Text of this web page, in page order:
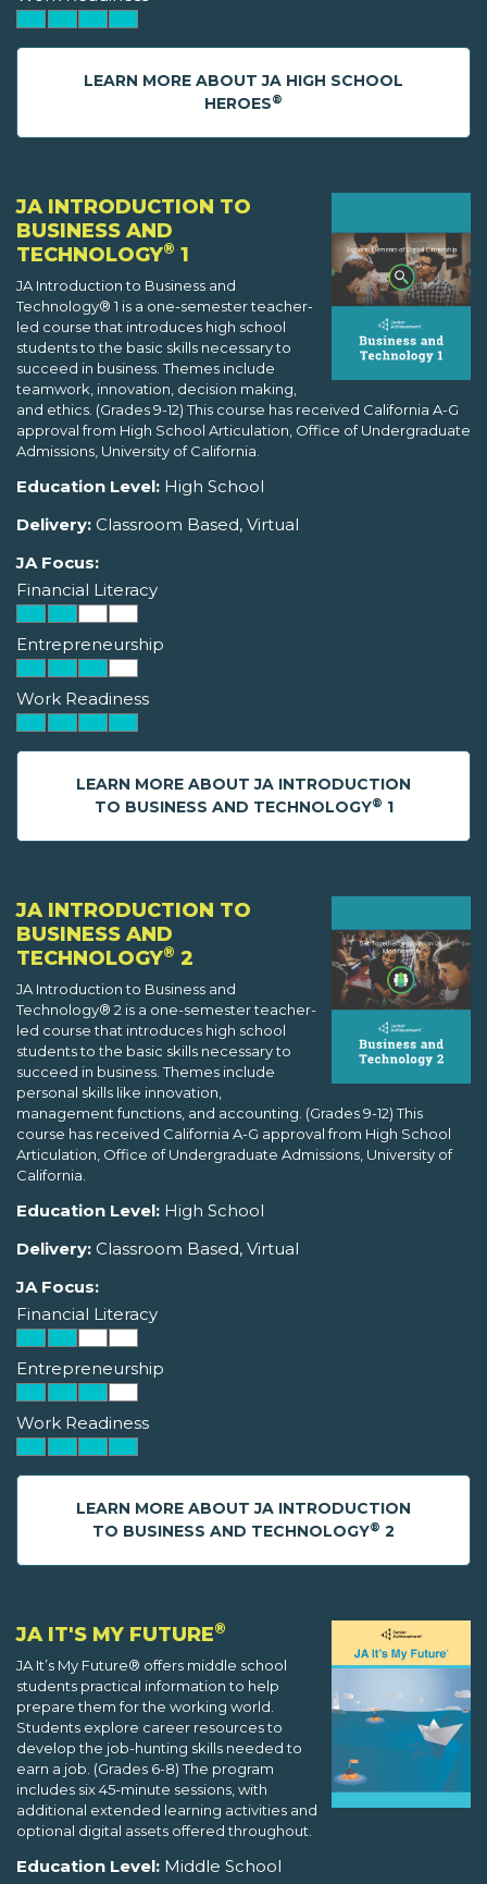
LEARN MORE ABOUT JA HIGH SCHOOL
HEROES®
JA INTRODUCTION TO
BUSINESS AND
TECHNOLOGY® 1
JA Introduction to Business and
Technology® 1 is a one-semester teacher-
led course that introduces high school
students to the basic skills necessary to
succeed in business. Themes include
teamwork, innovation, decision making,
and ethics. (Grades 9-12) This course has received California A-G
approval from High School Articulation, Office of Undergraduate
Admissions, University of California.
Education Level: High School
Delivery: Classroom Based, Virtual
JA Focus:
Financial Literacy
Entrepreneurship
Work Readiness
LEARN MORE ABOUT JA INTRODUCTION
TO BUSINESS AND TECHNOLOGY® 1
JA INTRODUCTION TO
BUSINESS AND
TECHNOLOGY® 2
JA Introduction to Business and
Technology® 2 is a one-semester teacher-
led course that introduces high school
students to the basic skills necessary to
succeed in business. Themes include
personal skills like innovation,
management functions, and accounting. (Grades 9-12) This
course has received California A-G approval from High School
Articulation, Office of Undergraduate Admissions, University of
California.
Education Level: High School
Delivery: Classroom Based, Virtual
JA Focus:
Financial Literacy
Entrepreneurship
Work Readiness
LEARN MORE ABOUT JA INTRODUCTION
TO BUSINESS AND TECHNOLOGY® 2
JA IT'S MY FUTURE®
JA It’s My Future® offers middle school
students practical information to help
prepare them for the working world.
Students explore career resources to
develop the job-hunting skills needed to
earn a job. (Grades 6-8) The program
includes six 45-minute sessions, with
additional extended learning activities and
optional digital assets offered throughout.
Education Level: Middle School